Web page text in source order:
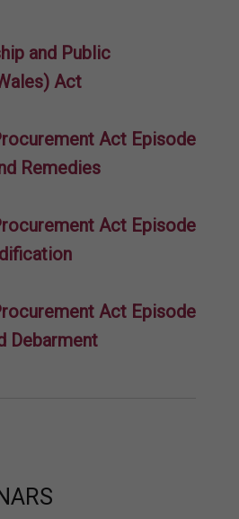
and Public
Act
Act Episode
Remedies
Act Episode
Act Episode
Debarment